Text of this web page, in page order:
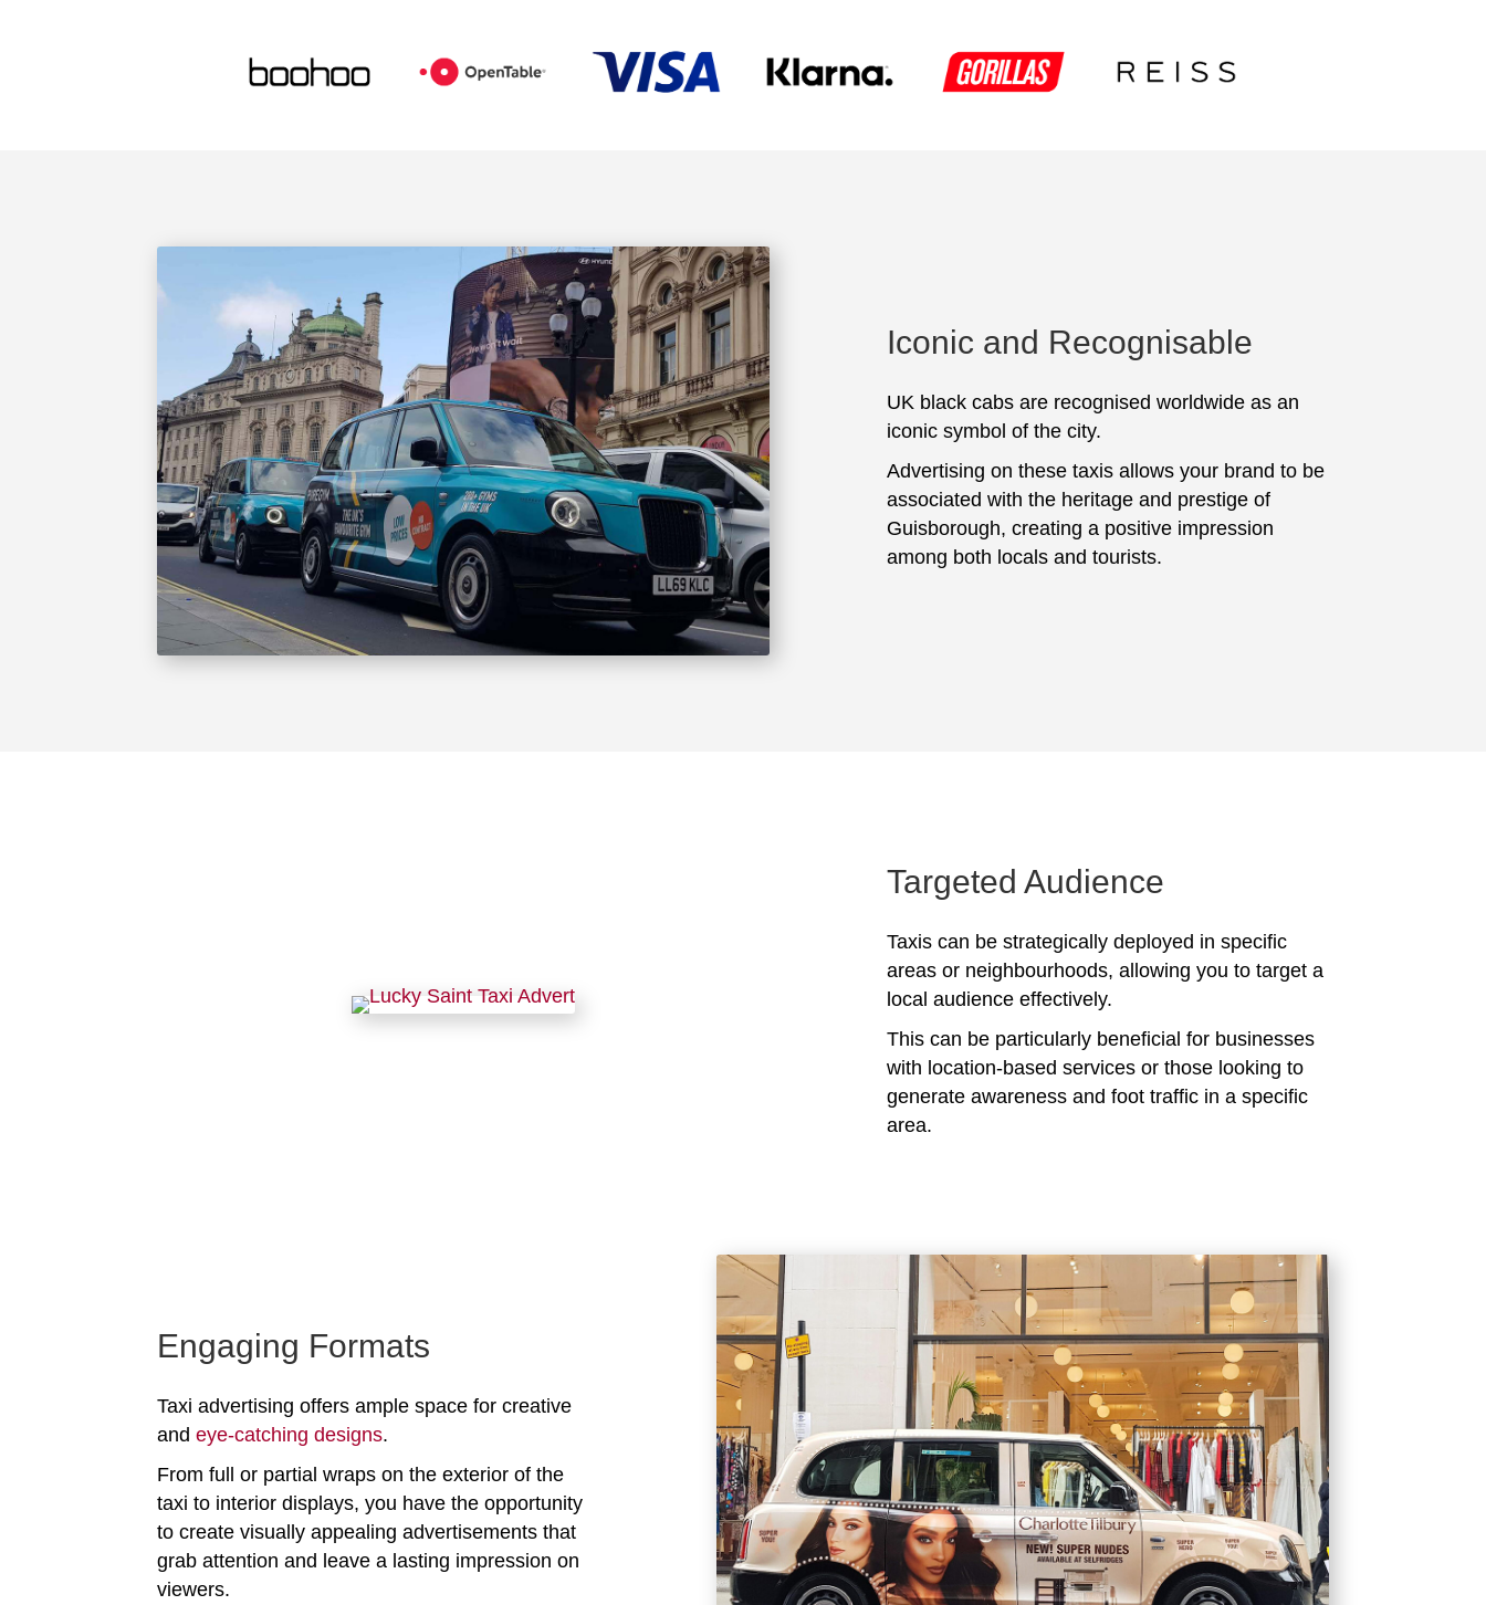
Iconic and Recognisable
UK black cabs are recognised worldwide as an
iconic symbol of the city.
Advertising on these taxis allows your brand to be
associated with the heritage and prestige of
Guisborough, creating a positive impression
among both locals and tourists.
Targeted Audience
Taxis can be strategically deployed in specific
areas or neighbourhoods, allowing you to target a
local audience effectively.
This can be particularly beneficial for businesses
with location-based services or those looking to
generate awareness and foot traffic in a specific
area.
Engaging Formats
Taxi advertising offers ample space for creative
and eye-catching designs.
From full or partial wraps on the exterior of the
taxi to interior displays, you have the opportunity
to create visually appealing advertisements that
grab attention and leave a lasting impression on
viewers.